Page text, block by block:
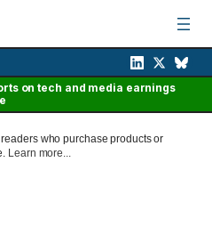
on tech and media earnings
who purchase products or
Learn more...